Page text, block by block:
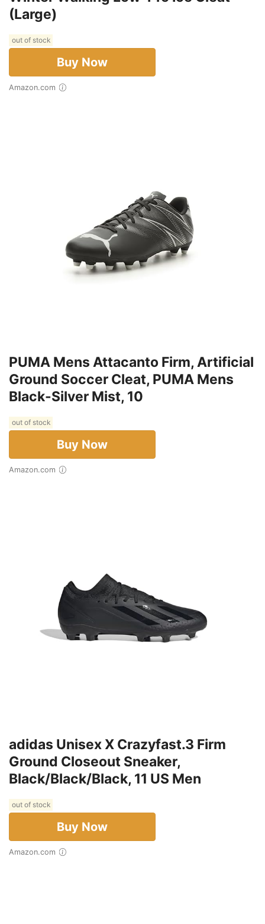
(Large)
out of stock
Buy Now
Amazon.com
PUMA Mens Attacanto Firm, Artificial
Ground Soccer Cleat, PUMA Mens
Black-Silver Mist, 10
out of stock
Buy Now
Amazon.com
adidas Unisex X Crazyfast.3 Firm
Ground Closeout Sneaker,
Black/Black/Black, 11 US Men
out of stock
Buy Now
Amazon.com